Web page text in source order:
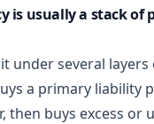
is usually a stack of
under several layers
a primary liability
then buys excess or